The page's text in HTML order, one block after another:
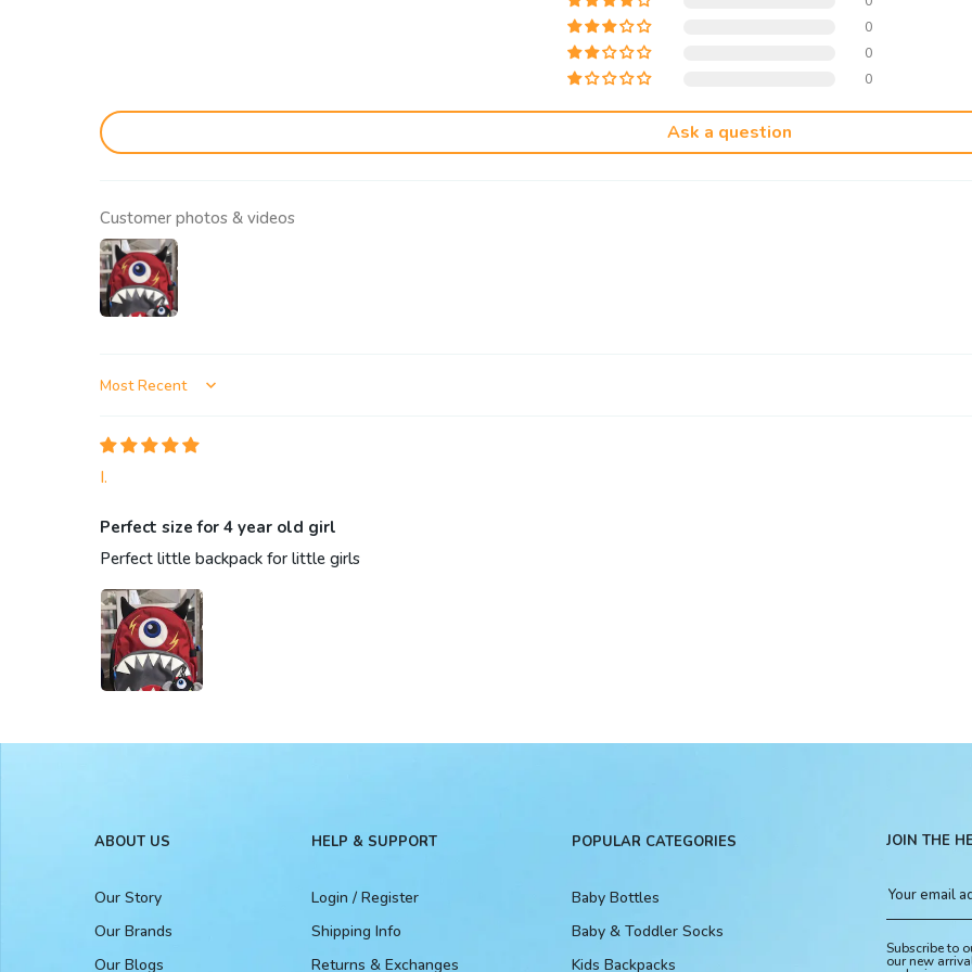
0
0
0
Ask a question
Customer photos & videos
Sort by
I.
Perfect size for 4 year old girl
Perfect little backpack for little girls
ABOUT US
Our Story
Our Brands
Our Blogs
HELP & SUPPORT
Login / Register
Shipping Info
Returns & Exchanges
POPULAR CATEGORIES
Baby Bottles
Baby & Toddler Socks
Kids Backpacks
JOIN THE
Subscribe to
our new